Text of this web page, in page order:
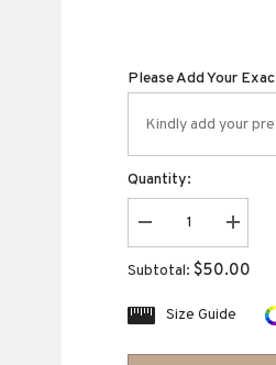
Please Add Your
Quantity:
Decrease
quantity
for
leather
holder
wallet
quantity
for
leather
holder
wallet
Subtotal:$50.00
Size Guide